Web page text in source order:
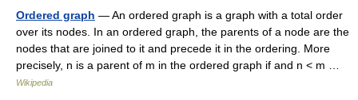
Ordered graph — An ordered graph is a graph with a total order
over its nodes. In an ordered graph, the parents of a node are the
nodes that are joined to it and precede it in the ordering. More
precisely, n is a parent of m in the ordered graph if and n < m …
Wikipedia